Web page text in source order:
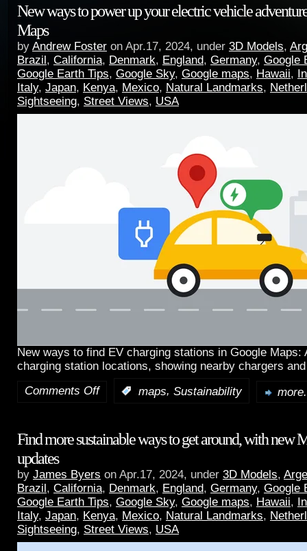
New ways to power up your electric vehicle
Maps
by Andrew Foster on Apr.17, 2024, under 3D Models,
Brazil, California, Denmark, England, Germany, Google
Google Earth Tips, Google Sky, Google maps, Hawaii,
Italy, Japan, Kenya, Mexico, Natural Landmarks,
Sightseeing, Street Views, USA
New ways to find EV charging stations in Google Maps:
charging station locations, showing nearby chargers
Comments Off
maps, Sustainability
Find more sustainable ways to get around, with new
updates
by James Byers on Apr.17, 2024, under 3D Models,
Brazil, California, Denmark, England, Germany, Google
Google Earth Tips, Google Sky, Google maps, Hawaii,
Italy, Japan, Kenya, Mexico, Natural Landmarks,
Sightseeing, Street Views, USA